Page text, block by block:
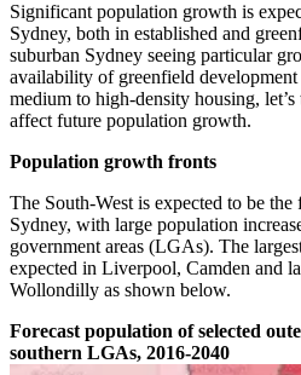
Significant population growth is
Sydney, both in established and
suburban Sydney seeing particular
availability of greenfield development
medium to high-density housing,
affect future population growth.
Population growth fronts
The South-West is expected to be
Sydney, with large population
government areas (LGAs). The
expected in Liverpool, Camden and
Wollondilly as shown below.
Forecast population of selected
southern LGAs, 2016-2040